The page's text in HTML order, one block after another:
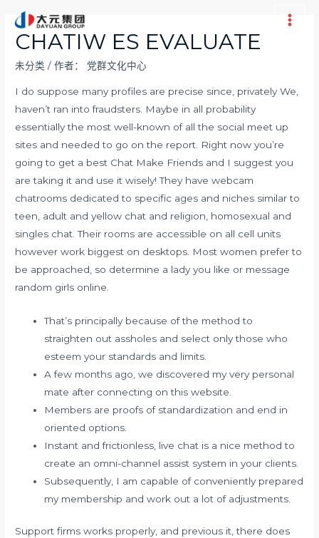
Main
CHATIW ES EVALUATE
未分类 / 作者： 党群文化中心
I do suppose many profiles are precise since, privately We,
haven’t ran into fraudsters. Maybe in all probability
essentially the most well-known of all the social meet up
sites and needed to go on the report. Right now you’re
going to get a best Chat Make Friends and I suggest you
are taking it and use it wisely! They have webcam
chatrooms dedicated to specific ages and niches similar to
teen, adult and yellow chat and religion, homosexual and
singles chat. Their rooms are accessible on all cell units
however work biggest on desktops. Most women prefer to
be approached, so determine a lady you like or message
random girls online.
That’s principally because of the method to
straighten out assholes and select only those who
esteem your standards and limits.
A few months ago, we discovered my very personal
mate after connecting on this website.
Members are proofs of standardization and end in
oriented options.
Instant and frictionless, live chat is a nice method to
create an omni-channel assist system in your clients.
Subsequently, I am capable of conveniently prepared
my membership and work out a lot of adjustments.
Support firms works properly, and previous it, there does